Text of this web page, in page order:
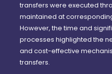
transfers were executed
maintained at
However, the time and
processes highlighted the
and cost-effective
transfers.